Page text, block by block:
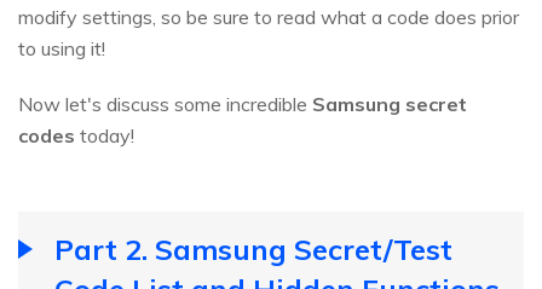
modify settings, so be sure to read what a code does prior
to using it!
Now let's discuss some incredible Samsung secret
codes today!
Part 2. Samsung Secret/Test